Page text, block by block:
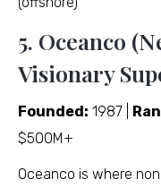
5. Oceanco
Visionary
Founded: 1987 |
$500M+
Oceanco is where